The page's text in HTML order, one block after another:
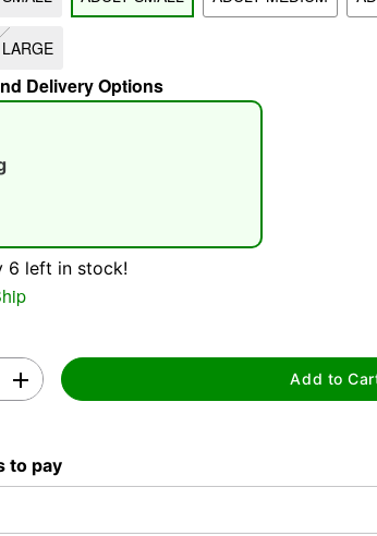
Delivery Options
6 left in stock!
Add to
to pay